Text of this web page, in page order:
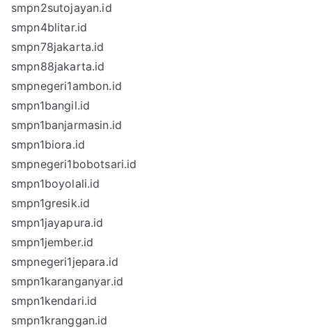
smpn2sutojayan.id
smpn4blitar.id
smpn78jakarta.id
smpn88jakarta.id
smpnegeri1ambon.id
smpn1bangil.id
smpn1banjarmasin.id
smpn1biora.id
smpnegeri1bobotsari.id
smpn1boyolali.id
smpn1gresik.id
smpn1jayapura.id
smpn1jember.id
smpnegeri1jepara.id
smpn1karanganyar.id
smpn1kendari.id
smpn1kranggan.id